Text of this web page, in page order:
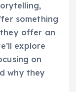
something
offer an
explore
on
why they